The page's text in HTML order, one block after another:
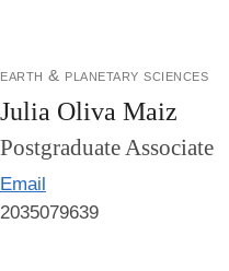
earth & planetary sciences
Julia Oliva Maiz
Postgraduate Associate
Email
2035079639